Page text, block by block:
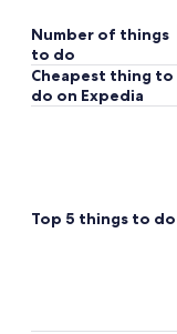
Number of things
to do
Cheapest thing to
do on Expedia
Top 5 things to do